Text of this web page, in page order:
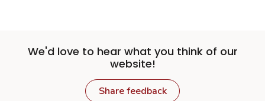
We'd love to hear what you think of our
website!
Share feedback